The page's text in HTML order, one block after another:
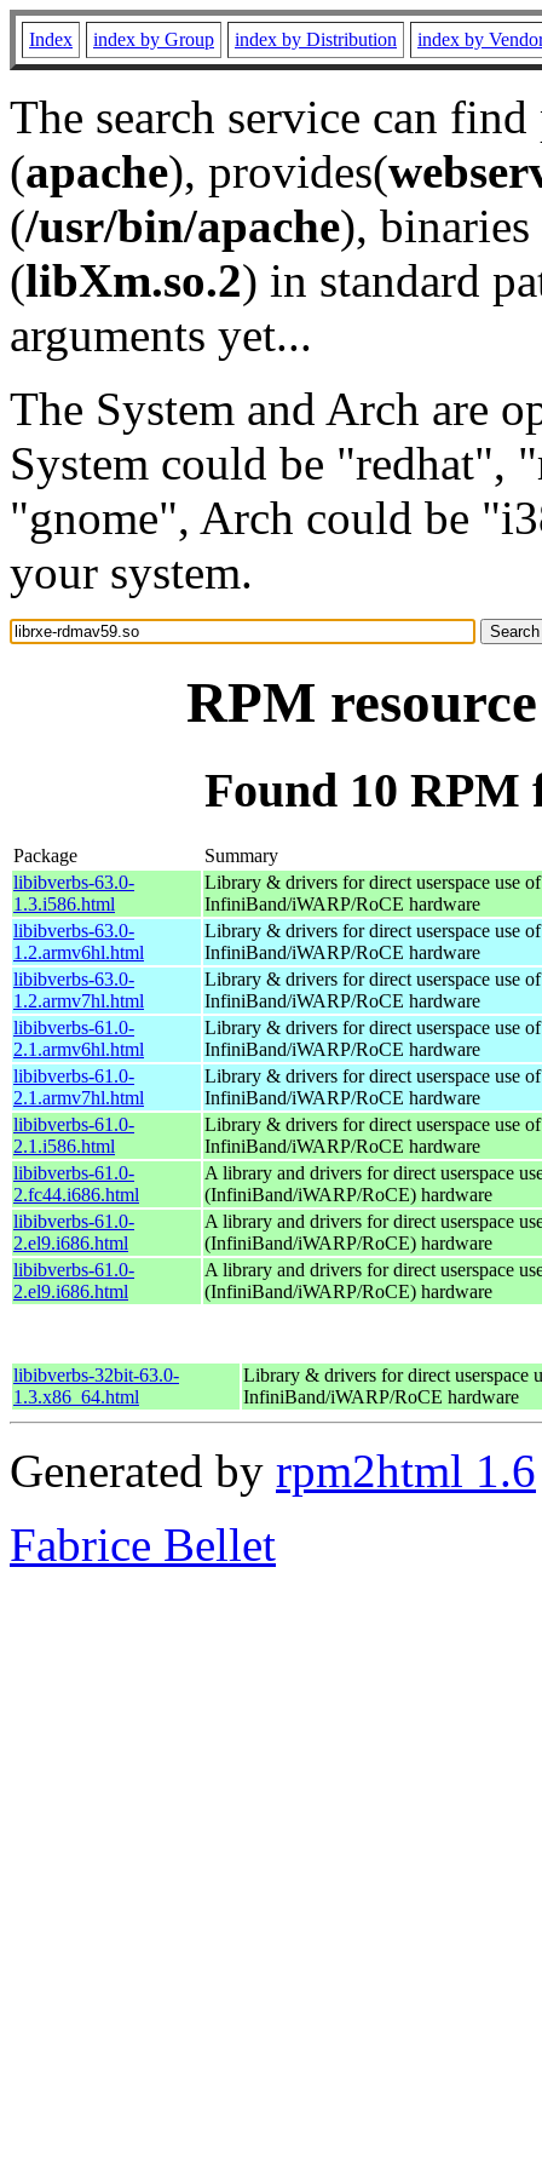
Index index by Group index by Distribution index by
The search service can
(apache), provides(
(/usr/bin/apache), binaries
(libXm.so.2) in standard
arguments yet...
The System and Arch are
System could be "redhat",
"gnome", Arch could be
your system.
RPM
Found 10 RPM
Package
Summary
libibverbs-63.0-
1.3.i586.html
Library & drivers for direct userspace use of
InfiniBand/iWARP/RoCE hardware
libibverbs-63.0-
1.2.armv6hl.html
Library & drivers for direct userspace use of
InfiniBand/iWARP/RoCE hardware
libibverbs-63.0-
1.2.armv7hl.html
Library & drivers for direct userspace use of
InfiniBand/iWARP/RoCE hardware
libibverbs-61.0-
2.1.armv6hl.html
Library & drivers for direct userspace use of
InfiniBand/iWARP/RoCE hardware
libibverbs-61.0-
2.1.armv7hl.html
Library & drivers for direct userspace use of
InfiniBand/iWARP/RoCE hardware
libibverbs-61.0-
2.1.i586.html
Library & drivers for direct userspace use of
InfiniBand/iWARP/RoCE hardware
libibverbs-61.0-
2.fc44.i686.html
A library and drivers for direct userspace
(InfiniBand/iWARP/RoCE) hardware
libibverbs-61.0-
2.el9.i686.html
A library and drivers for direct userspace
(InfiniBand/iWARP/RoCE) hardware
libibverbs-61.0-
2.el9.i686.html
A library and drivers for direct userspace
(InfiniBand/iWARP/RoCE) hardware
libibverbs-32bit-63.0-
1.3.x86_64.html
Library & drivers for direct userspace
InfiniBand/iWARP/RoCE hardware
Generated by rpm2html 1.6
Fabrice Bellet